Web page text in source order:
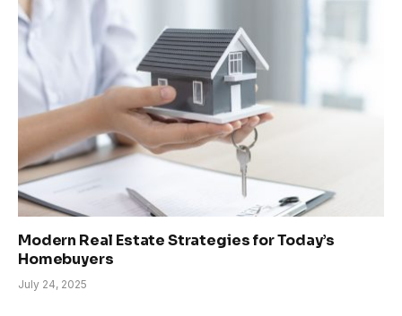
Modern Real Estate Strategies for Today’s
Homebuyers
July 24, 2025